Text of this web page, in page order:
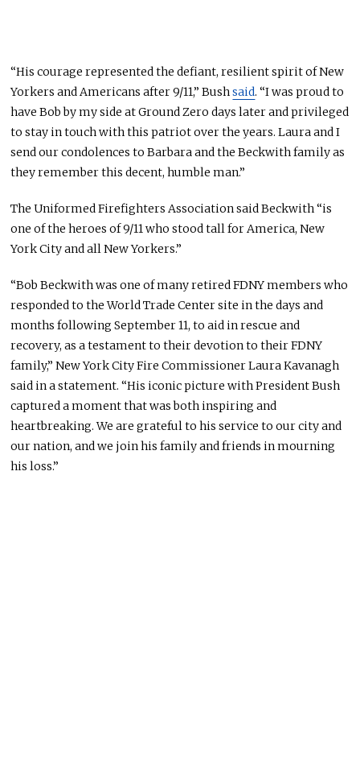
“His courage represented the defiant, resilient spirit of New
Yorkers and Americans after 9/11,” Bushsaid. “I was proud to
have Bob by my side at Ground Zero days later and privileged
to stay in touch with this patriot over the years. Laura and I
send our condolences to Barbara and the Beckwith family as
they remember this decent, humble man.”
The Uniformed Firefighters Association said Beckwith “is
one of the heroes of 9/11 who stood tall for America, New
York City and all New Yorkers.”
“Bob Beckwith was one of many retired FDNY members who
responded to the World Trade Center site in the days and
months following September 11, to aid in rescue and
recovery, as a testament to their devotion to their FDNY
family,” New York City Fire Commissioner Laura Kavanagh
said in a statement. “His iconic picture with President Bush
captured a moment that was both inspiring and
heartbreaking. We are grateful to his service to our city and
our nation, and we join his family and friends in mourning
his loss.”